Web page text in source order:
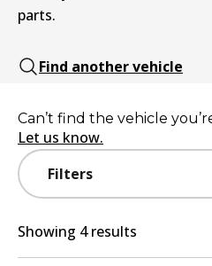
parts.
Find another vehicle
Filters
Can’t find the vehicle
Let us know.
Showing 4 results